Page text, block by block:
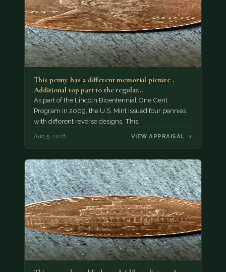
This penny has a different memorial picture .
Additional top part to the regular…
As part of the Lincoln Bicentennial One Cent
Program in 2009, the U.S. Mint issued four pennies
with different reverse designs. This…
Aug 5, 2026 VIEW APPRAISAL →